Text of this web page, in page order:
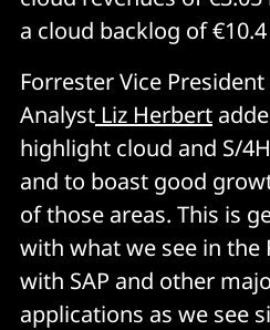
a cloud backlog of
Forrester Vice
Analyst Liz Herbert
highlight cloud and S/
and to boast good
of those areas. This is
with what we see in the
with SAP and other
applications as we see